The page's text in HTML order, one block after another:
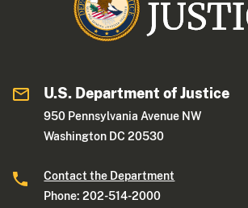
U.S. Department of Justice
950 Pennsylvania Avenue NW
Washington DC 20530
Contact the Department
Phone: 202-514-2000